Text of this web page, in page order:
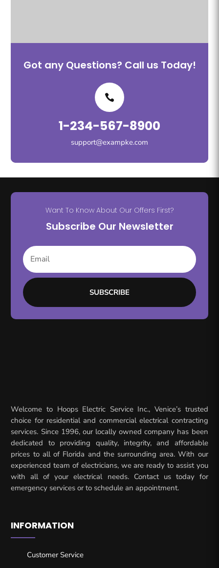
Got any Questions? Call us Today!
1-234-567-8900
support@exampke.com
Want To Know About Our Offers First?
Subscribe Our Newsletter
SUBSCRIBE
Welcome to Hoops Electric Service Inc., Venice’s trusted
choice for residential and commercial electrical contracting
services. Since 1996, our locally owned company has been
dedicated to providing quality, integrity, and affordable
prices to all of Florida and the surrounding area. With our
experienced team of electricians, we are ready to assist you
with all of your electrical needs. Contact us today for
emergency services or to schedule an appointment.
INFORMATION
Customer Service